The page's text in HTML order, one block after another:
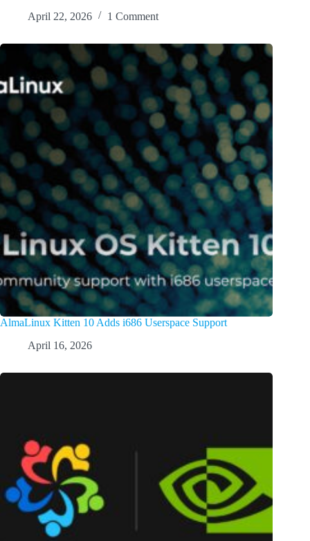
April 22, 2026
1 Comment
AlmaLinux Kitten 10 Adds i686 Userspace Support
April 16, 2026